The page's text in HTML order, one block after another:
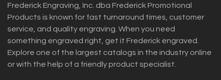
Frederick Engraving, Inc. dba Frederick Promotional
Products is known for fast turnaround times, customer
service, and quality engraving. When you need
something engraved right, get it Frederick engraved.
Explore one of the largest catalogs in the industry online
or with the help of a friendly product specialist.